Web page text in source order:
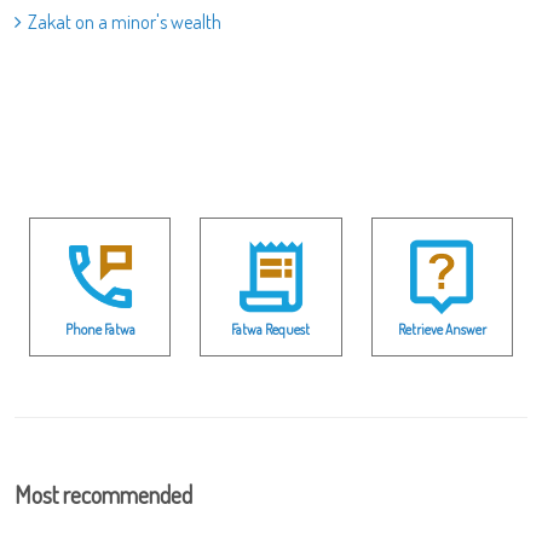
Zakat on a minor's wealth
Phone Fatwa Fatwa Request Retrieve Answer
Most recommended